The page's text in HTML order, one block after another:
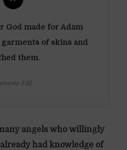
God made for Adam
of skins and
them.
3:21
angels who willingly
had knowledge of